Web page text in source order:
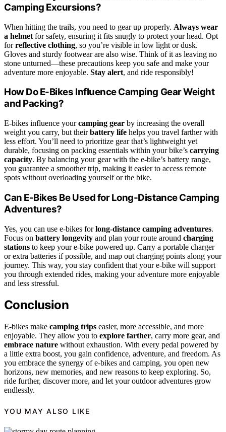
Camping Excursions?
When hitting the trails, you need to gear up properly. Always wear
a helmet for safety, ensuring it fits snugly to protect your head. Opt
forreflective clothing, so you’re visible in low light or dusk.
Gloves and sturdy footwear are also wise. Think of it as leaving no
stone unturned—these precautions keep you safe and make your
adventure more enjoyable. Stay alert, and ride responsibly!
How Do E-Bikes Influence Camping Gear Weight
and Packing?
E-bikes influence yourcamping gear by increasing the overall
weight you carry, but theirbattery life helps you travel farther with
less effort. You’ll need to prioritize gear that’s lightweight yet
durable, focusing on packing essentials within your bike’s carrying
capacity. By balancing your gear with the e-bike’s battery range,
you guarantee a smoother trip, making it easier to access remote
spots without overloading yourself or the bike.
Can E-Bikes Be Used for Long-Distance Camping
Adventures?
Yes, you can use e-bikes forlong-distance camping adventures.
Focus on battery longevity and plan your route around charging
stations to keep your e-bike powered up. Carry a portable charger
or extra batteries if possible, and map out charging points along your
journey. This way, you stay confident that your e-bike will support
you through extended rides, making your adventure more enjoyable
and less stressful.
Conclusion
E-bikes make camping trips easier, more accessible, and more
enjoyable. They allow you to explore farther, carry more gear, and
embrace nature without exhaustion. With every pedal powered by
a little extra boost, you gain confidence, adventure, and freedom. As
you embrace the synergy of e-bikes and camping, you open new
horizons, new memories, and new reasons to keep exploring. So,
ride further, discover more, and let your outdoor adventures grow
endlessly.
YOU MAY ALSO LIKE